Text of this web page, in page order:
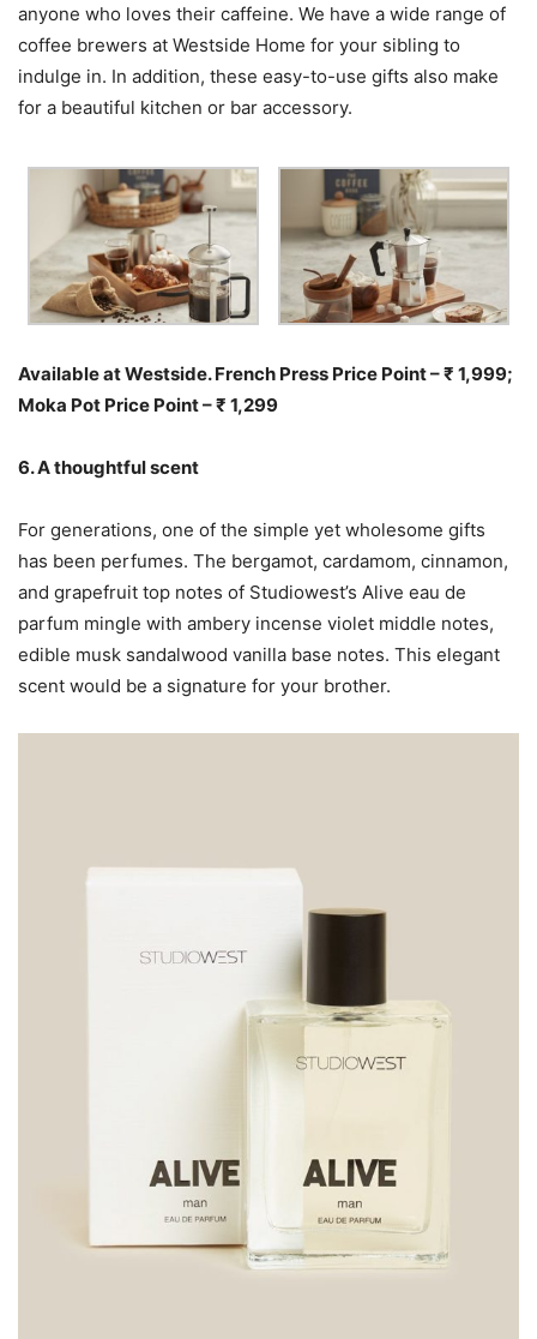
anyone who loves their caffeine. We have a wide range of
coffee brewers at Westside Home for your sibling to
indulge in. In addition, these easy-to-use gifts also make
for a beautiful kitchen or bar accessory.
Available at Westside. French Press Price Point – ₹ 1,999;
Moka Pot Price Point – ₹ 1,299
6. A thoughtful scent
For generations, one of the simple yet wholesome gifts
has been perfumes. The bergamot, cardamom, cinnamon,
and grapefruit top notes of Studiowest’s Alive eau de
parfum mingle with ambery incense violet middle notes,
edible musk sandalwood vanilla base notes. This elegant
scent would be a signature for your brother.